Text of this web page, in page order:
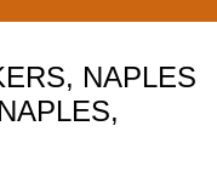
NAPLES